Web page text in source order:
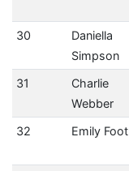
30
Daniella
Simpson
31
Charlie
Webber
32
Emily Foot